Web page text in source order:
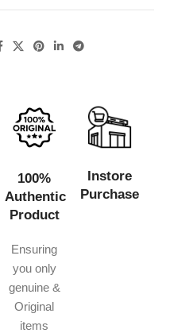
100%
Authentic
Product
Ensuring
you only
genuine &
Original
items
Instore
Purchase